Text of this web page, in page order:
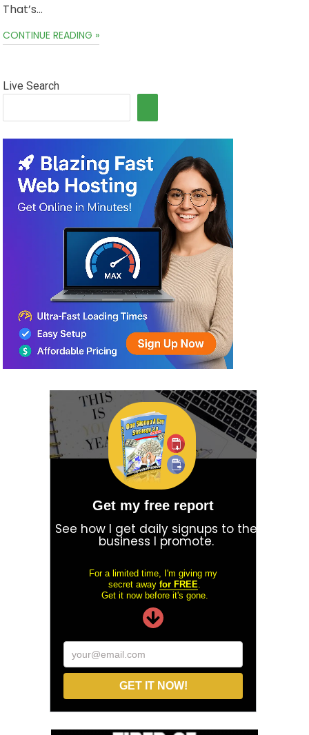
That’s…
CONTINUE READING »
Live Search
Get my free report
See how I get daily signups to the
business I promote.
For a limited time, I'm giving my
secret away for FREE
Get it now before it's gone.
your@email.com
GET IT NOW!